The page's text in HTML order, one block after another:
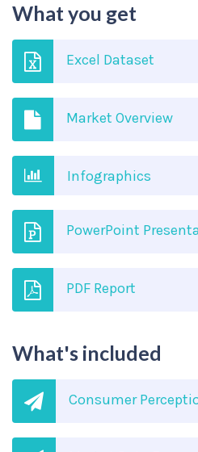
What you get
Excel Dataset
Market Overview
Infographics
PowerPoint
PDF Report
What's included
Consumer